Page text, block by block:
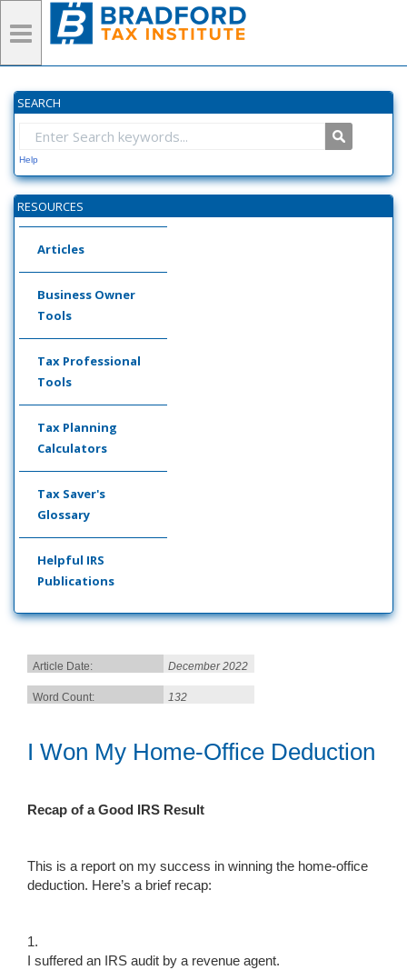
SEARCH
Help
RESOURCES
Articles
Business Owner
Tools
Tax Professional
Tools
Tax Planning
Calculators
Tax Saver's
Glossary
Helpful IRS
Publications
Article Date: December 2022
Word Count: 132
I Won My Home-Office Deduction
Recap of a Good IRS Result
This is a report on my success in winning the home-office
deduction. Here’s a brief recap:
1.
I suffered an IRS audit by a revenue agent.